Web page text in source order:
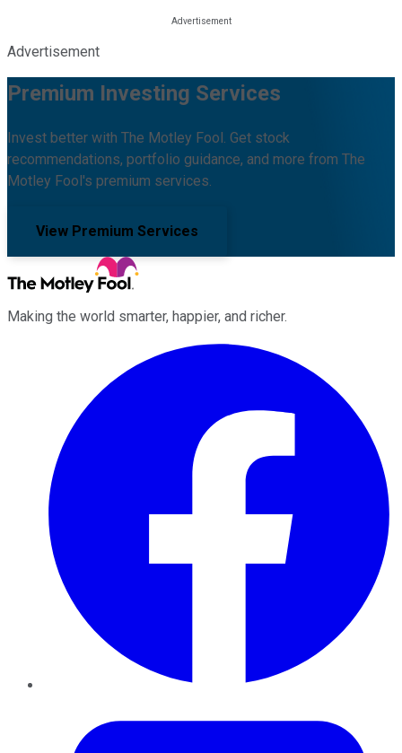
Advertisement
Premium Investing Services
Invest better with The Motley Fool. Get stock
recommendations, portfolio guidance, and more from The
Motley Fool's premium services.
View Premium Services
Making the world smarter, happier, and richer.